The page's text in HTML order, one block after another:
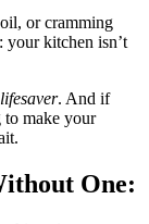
or cramming
your kitchen isn’t
lifesaver. And if
to make your
One: